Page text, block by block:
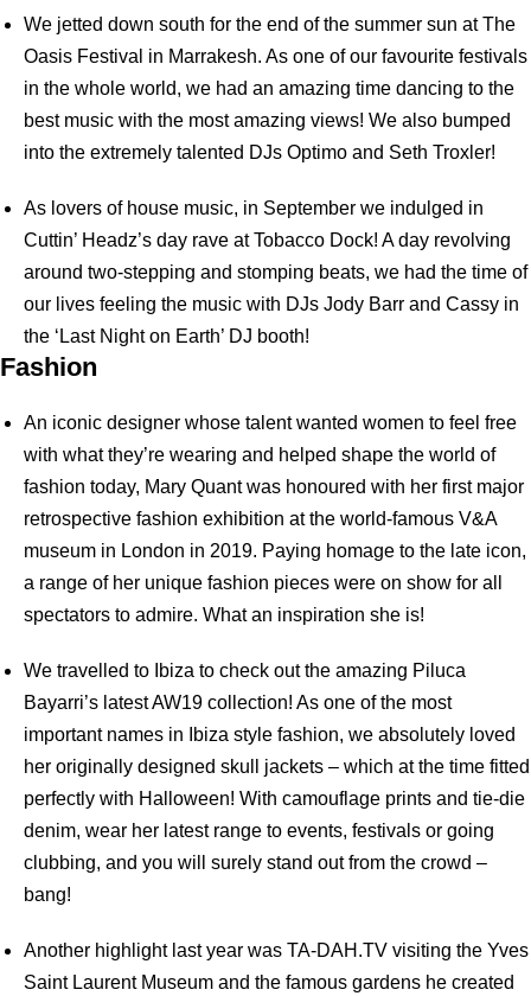
We jetted down south for the end of the summer sun at The
Oasis Festival in Marrakesh. As one of our favourite festivals
in the whole world, we had an amazing time dancing to the
best music with the most amazing views! We also bumped
into the extremely talented DJs Optimo and Seth Troxler!
As lovers of house music, in September we indulged in
Cuttin’ Headz’s day rave at Tobacco Dock! A day revolving
around two-stepping and stomping beats, we had the time of
our lives feeling the music with DJs Jody Barr and Cassy in
the ‘Last Night on Earth’ DJ booth!
Fashion
An iconic designer whose talent wanted women to feel free
with what they’re wearing and helped shape the world of
fashion today, Mary Quant was honoured with her first major
retrospective fashion exhibition at the world-famous V&A
museum in London in 2019. Paying homage to the late icon,
a range of her unique fashion pieces were on show for all
spectators to admire. What an inspiration she is!
We travelled to Ibiza to check out the amazing Piluca
Bayarri’s latest AW19 collection! As one of the most
important names in Ibiza style fashion, we absolutely loved
her originally designed skull jackets – which at the time fitted
perfectly with Halloween! With camouflage prints and tie-die
denim, wear her latest range to events, festivals or going
clubbing, and you will surely stand out from the crowd –
bang!
Another highlight last year was TA-DAH.TV visiting the Yves
Saint Laurent Museum and the famous gardens he created